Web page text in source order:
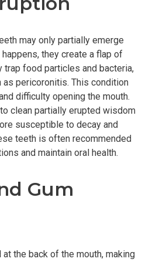
may only partially emerge
they create a flap of
trap food particles and bacteria,
pericoronitis. This condition
difficulty opening the mouth.
clean partially erupted wisdom
susceptible to decay and
teeth is often recommended
and maintain oral health.
Gum
the back of the mouth, making